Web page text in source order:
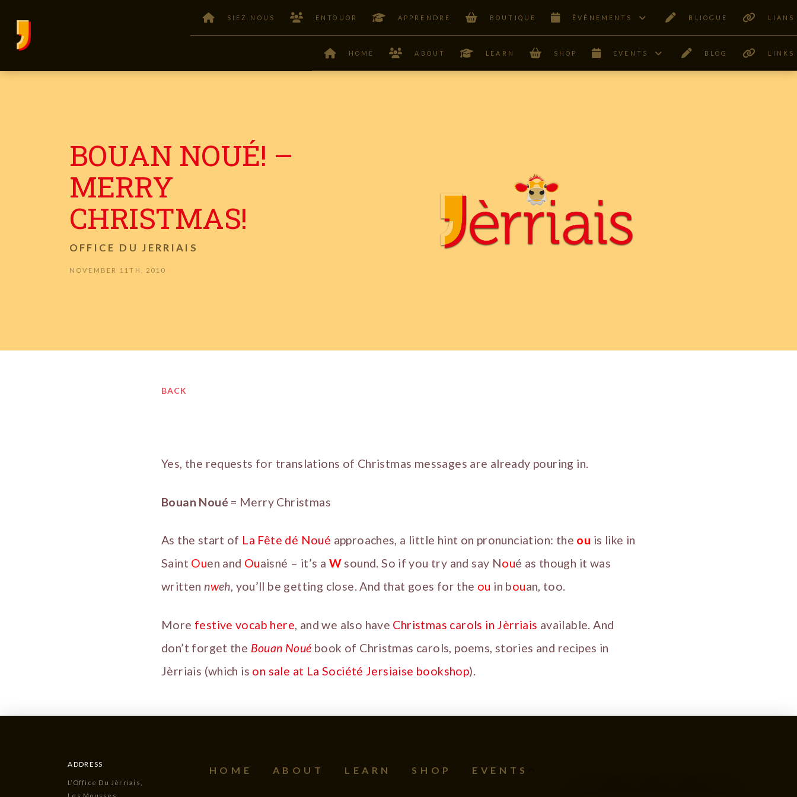
SIEZ NOUS ENTOUOR APPRENDRE BOUTIQUE ÊVÉNEMENTS BLIOGUE LIANS
HOME ABOUT LEARN SHOP EVENTS BLOG LINKS
BOUAN NOUÉ! –
MERRY
CHRISTMAS!
OFFICE DU JERRIAIS
NOVEMBER 11TH, 2010
BACK
Yes, the requests for translations of Christmas messages are already pouring in.
Bouan Noué = Merry Christmas
As the start of La Fête dé Noué approaches, a little hint on pronunciation: the ou is like in
Saint Ouen and Ouaisné – it’s a W sound. So if you try and say Noué as though it was
written nweh, you’ll be getting close. And that goes for the ou in bouan, too.
More festive vocab here, and we also have Christmas carols in Jèrriais available. And
don’t forget the Bouan Noué book of Christmas carols, poems, stories and recipes in
Jèrriais (which is on sale at La Société Jersiaise bookshop).
ADDRESS
L’Office Du Jèrriais,
HOME ABOUT LEARN SHOP EVENTS